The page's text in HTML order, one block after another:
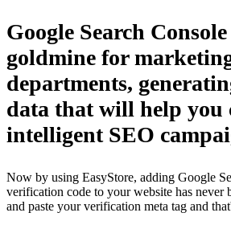
Google Search Console
goldmine for
departments,
data that will help you
intelligent SEO
Now by using EasyStore, adding Google
verification code to your website has never
and paste your verification meta tag and